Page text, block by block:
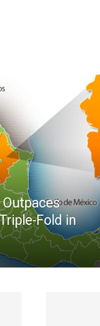
Fold in